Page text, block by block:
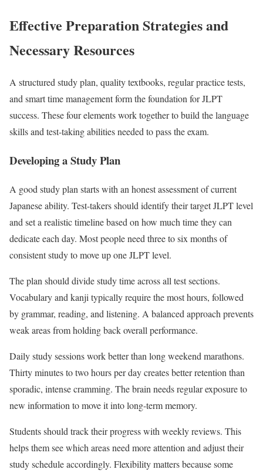
Effective Preparation Strategies and
Necessary Resources
A structured study plan, quality textbooks, regular practice tests,
and smart time management form the foundation for JLPT
success. These four elements work together to build the language
skills and test-taking abilities needed to pass the exam.
Developing a Study Plan
A good study plan starts with an honest assessment of current
Japanese ability. Test-takers should identify their target JLPT level
and set a realistic timeline based on how much time they can
dedicate each day. Most people need three to six months of
consistent study to move up one JLPT level.
The plan should divide study time across all test sections.
Vocabulary and kanji typically require the most hours, followed
by grammar, reading, and listening. A balanced approach prevents
weak areas from holding back overall performance.
Daily study sessions work better than long weekend marathons.
Thirty minutes to two hours per day creates better retention than
sporadic, intense cramming. The brain needs regular exposure to
new information to move it into long-term memory.
Students should track their progress with weekly reviews. This
helps them see which areas need more attention and adjust their
study schedule accordingly. Flexibility matters because some